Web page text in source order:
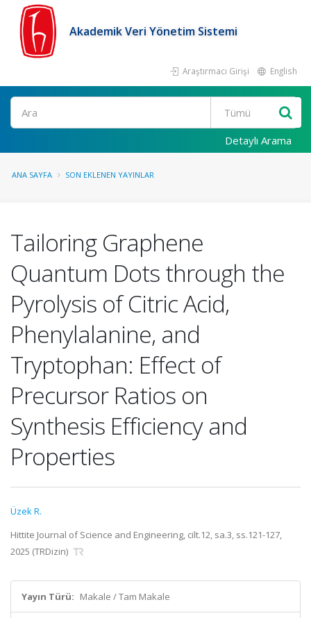
Akademik Veri Yönetim Sistemi
Araştırmacı Girişi English
Ara
Detaylı Arama
ANA SAYFA SON EKLENEN YAYINLAR
Tailoring Graphene
Quantum Dots through the
Pyrolysis of Citric Acid,
Phenylalanine, and
Tryptophan: Effect of
Precursor Ratios on
Synthesis Efficiency and
Properties
Üzek R.
Hittite Journal of Science and Engineering, cilt.12, sa.3, ss.121-127,
2025 (TRDizin)
Yayın Türü: Makale / Tam Makale